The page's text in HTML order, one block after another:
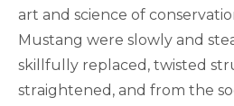
art and science of
Mustang were slowly and
skillfully replaced, twisted
straightened, and from the